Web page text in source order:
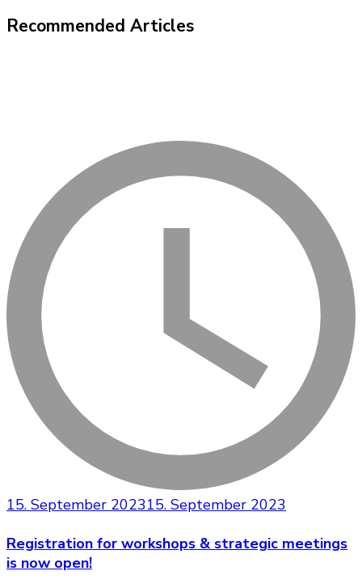
Recommended Articles
15. September 202315. September 2023
Registration for workshops & strategic meetings
is now open!